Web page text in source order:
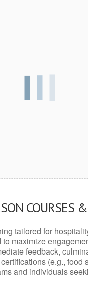
COURSES
tailored for
maximize
feedback,
(e.g., food
and individuals